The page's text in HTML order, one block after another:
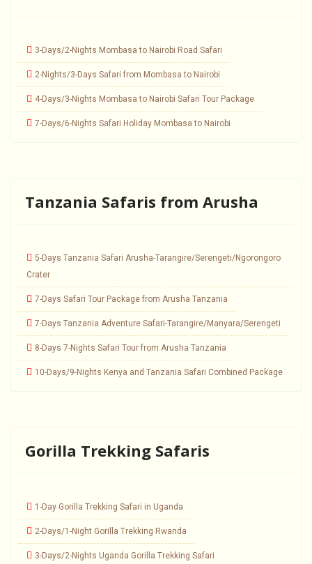
3-Days/2-Nights Mombasa to Nairobi Road Safari
2-Nights/3-Days Safari from Mombasa to Nairobi
4-Days/3-Nights Mombasa to Nairobi Safari Tour Package
7-Days/6-Nights Safari Holiday Mombasa to Nairobi
Tanzania Safaris from Arusha
5-Days Tanzania Safari Arusha-Tarangire/Serengeti/Ngorongoro
Crater
7-Days Safari Tour Package from Arusha Tanzania
7-Days Tanzania Adventure Safari-Tarangire/Manyara/Serengeti
8-Days 7-Nights Safari Tour from Arusha Tanzania
10-Days/9-Nights Kenya and Tanzania Safari Combined Package
Gorilla Trekking Safaris
1-Day Gorilla Trekking Safari in Uganda
2-Days/1-Night Gorilla Trekking Rwanda
3-Days/2-Nights Uganda Gorilla Trekking Safari